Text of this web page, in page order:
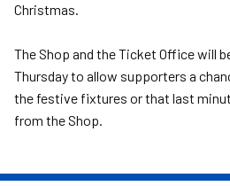
Christmas.
The Shop and the Ticket Office will
Thursday to allow supporters a
the festive fixtures or that last
from the Shop.